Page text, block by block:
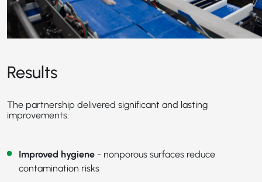
Results
The partnership delivered significant and lasting
improvements:
Improved hygiene - nonporous surfaces reduce
contamination risks